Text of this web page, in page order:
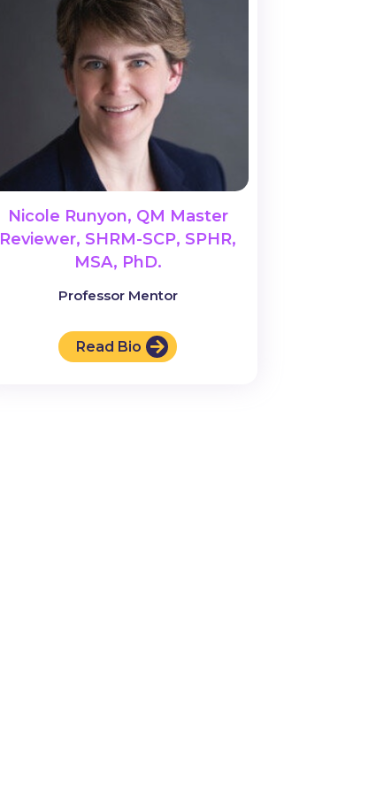
Nicole Runyon, QM Master
Reviewer, SHRM-SCP, SPHR,
MSA, PhD.
Professor Mentor
Read Bio